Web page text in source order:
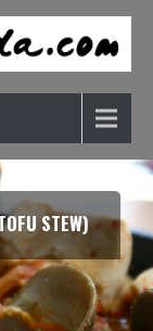
STEW)